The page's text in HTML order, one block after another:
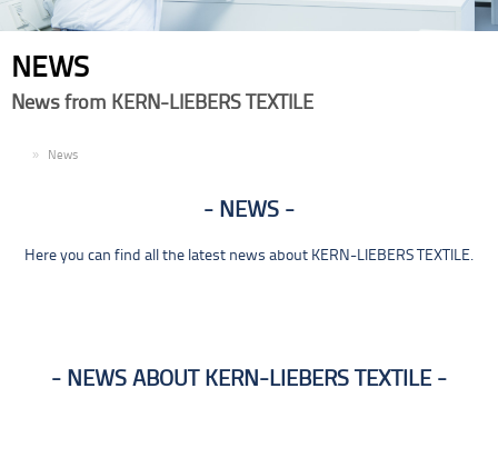
NEWS
News from KERN-LIEBERS TEXTILE
News
NEWS
Here you can find all the latest news about KERN-LIEBERS TEXTILE.
NEWS ABOUT KERN-LIEBERS TEXTILE